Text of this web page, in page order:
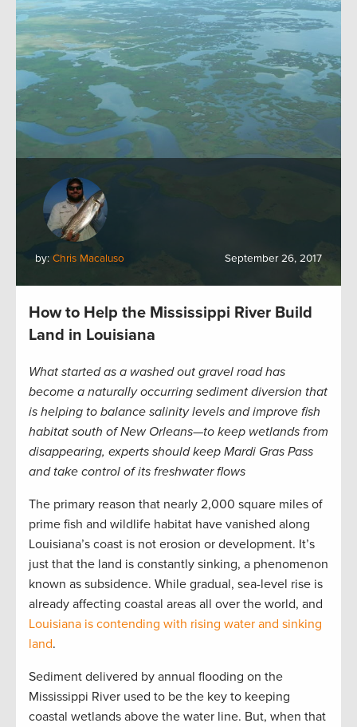
by: Chris Macaluso September 26, 2017
How to Help the Mississippi River Build
Land in Louisiana
What started as a washed out gravel road has
become a naturally occurring sediment diversion that
is helping to balance salinity levels and improve fish
habitat south of New Orleans—to keep wetlands from
disappearing, experts should keep Mardi Gras Pass
and take control of its freshwater flows
The primary reason that nearly 2,000 square miles of
prime fish and wildlife habitat have vanished along
Louisiana’s coast is not erosion or development. It’s
just that the land is constantly sinking, a phenomenon
known as subsidence. While gradual, sea-level rise is
already affecting coastal areas all over the world, and
Louisiana is contending with rising water and sinking
land.
Sediment delivered by annual flooding on the
Mississippi River used to be the key to keeping
coastal wetlands above the water line. But, when that